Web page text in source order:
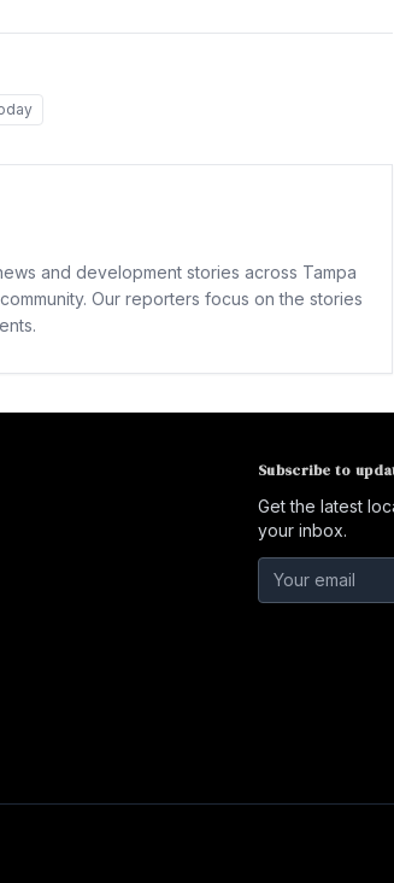
and development stories across Tampa
Our reporters focus on the stories
Subscribe to
Get the latest
your inbox.